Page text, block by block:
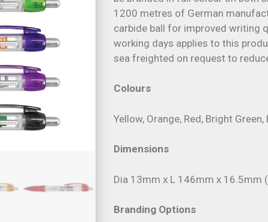
1200 metres of German
carbide ball for improved writing
working days applies to this
sea freighted on request to
Colours
Yellow, Orange, Red, Bright Green,
Dimensions
Dia 13mm x L 146mm x 16.5mm
Branding Options